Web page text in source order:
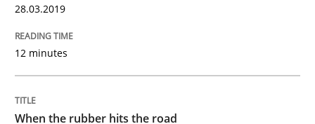
READ ARTICLE
Practice Methods
28.03.2019
12 minutes
When the rubber hits the road